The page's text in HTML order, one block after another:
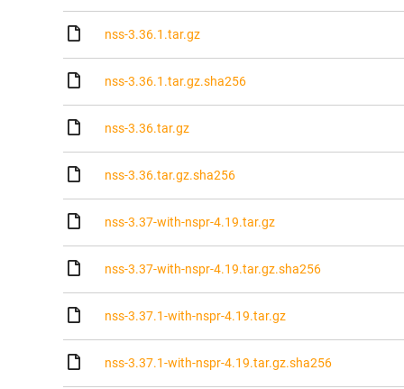
nss-3.36.1.tar.gz
nss-3.36.1.tar.gz.sha256
nss-3.36.tar.gz
nss-3.36.tar.gz.sha256
nss-3.37-with-nspr-4.19.tar.gz
nss-3.37-with-nspr-4.19.tar.gz.sha256
nss-3.37.1-with-nspr-4.19.tar.gz
nss-3.37.1-with-nspr-4.19.tar.gz.sha256